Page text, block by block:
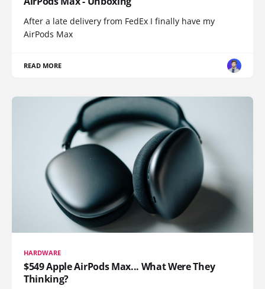
After a late delivery from FedEx I finally have my
AirPods Max
READ MORE
HARDWARE
$549 Apple AirPods Max... What Were They
Thinking?